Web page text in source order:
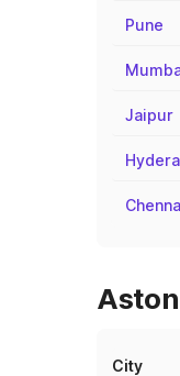
Pune
Jaipur
City